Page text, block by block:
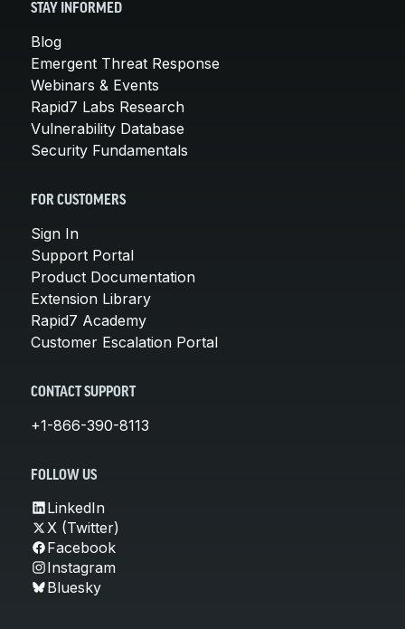
STAY INFORMED
Blog
Emergent Threat Response
Webinars & Events
Rapid7 Labs Research
Vulnerability Database
Security Fundamentals
FOR CUSTOMERS
Sign In
Support Portal
Product Documentation
Extension Library
Rapid7 Academy
Customer Escalation Portal
CONTACT SUPPORT
+1-866-390-8113
FOLLOW US
LinkedIn
X (Twitter)
Facebook
Instagram
Bluesky